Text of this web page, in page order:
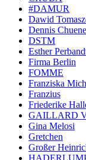
#DAMUR
Dawid
Dennis Chuene
DSTM
Esther
Firma Berlin
FOMME
Franziska
Franzius
Friederike
GAILLARD
Gina Melosi
Gretchen
Großer